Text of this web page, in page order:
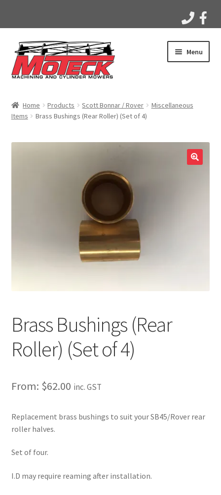
Skip
to
navigation
Skip
to
content
Menu
Products
Apparel
Privacy Policy
Home Products Scott Bonnar / Rover
Miscellaneous
Items
Brass Bushings (Rear Roller) (Set of 4)
Brass Bushings (Rear
Roller) (Set of 4)
From: $62.00 inc. GST
Replacement brass bushings to suit your SB45/Rover rear
roller halves.
Set of four.
I.D may require reaming after installation.